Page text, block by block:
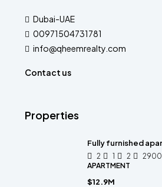
Dubai-UAE
00971504731781
info@qheemrealty.com
Contact us
Properties
Fully furnished
2 1 2 2900
APARTMENT
$12.9M